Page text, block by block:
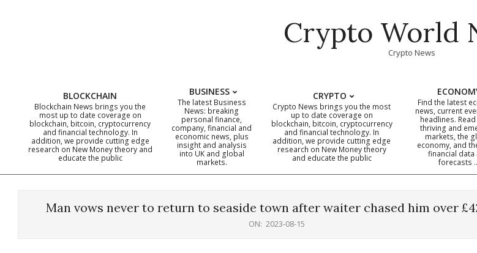
Crypto World
Crypto News
Primary
Navigation
BLOCKCHAIN
Blockchain News brings you the
most up to date coverage on
blockchain, bitcoin, cryptocurrency
and financial technology. In
addition, we provide cutting edge
research on New Money theory and
educate the public
BUSINESS
The latest Business
News: breaking
personal finance,
company, financial and
economic news, plus
insight and analysis
into UK and global
markets.
CRYPTO
Crypto News brings you the most
up to date coverage on
blockchain, bitcoin, cryptocurrency
and financial technology. In
addition, we provide cutting edge
research on New Money theory
and educate the public
Find the latest
news, current
headlines.
thriving and
markets, the
economy, and
financial data
forecasts
Man vows never to return to seaside town after waiter chased him over
ON: 2023-08-15